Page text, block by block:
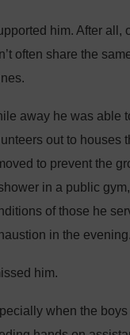
him. After
often share the
away he was able
out to houses
to prevent the
in a public
of those he
in the evening.
him.
when the